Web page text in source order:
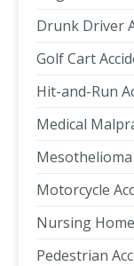
Drunk Driver
Golf Cart
Hit-and-Run
Medical
Mesothelioma
Motorcycle
Nursing
Pedestrian